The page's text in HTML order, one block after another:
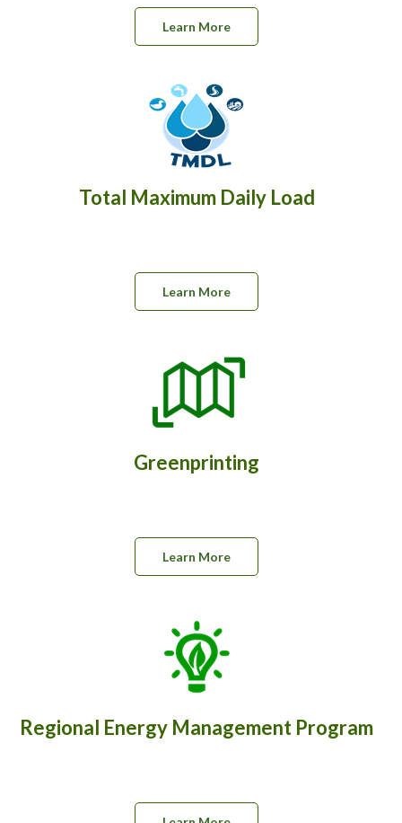
Learn More
Total Maximum Daily Load
Learn More
Greenprinting
Learn More
Regional Energy Management Program